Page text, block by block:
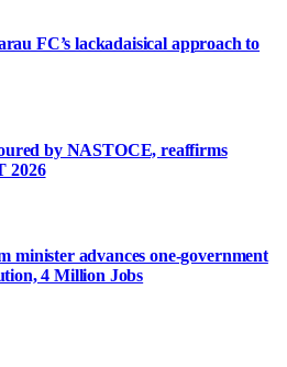
FC’s lackadaisical approach to
by NASTOCE, reaffirms
2026
minister advances one-government
4 Million Jobs